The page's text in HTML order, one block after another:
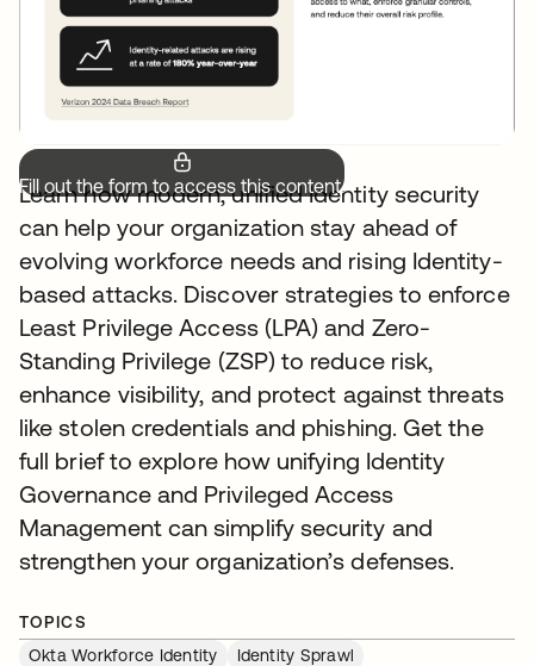
Fill out the form to access this content.
Learn how modern, unified Identity security
can help your organization stay ahead of
evolving workforce needs and rising Identity-
based attacks. Discover strategies to enforce
Least Privilege Access (LPA) and Zero-
Standing Privilege (ZSP) to reduce risk,
enhance visibility, and protect against threats
like stolen credentials and phishing. Get the
full brief to explore how unifying Identity
Governance and Privileged Access
Management can simplify security and
strengthen your organization’s defenses.
TOPICS
Okta Workforce Identity
Identity Sprawl